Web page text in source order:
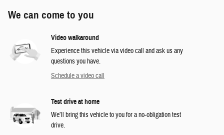
We can come to you
Video walkaround
Experience this vehicle via video call and ask us any
questions you have.
Schedule a video call
Test drive at home
We’ll bring this vehicle to you for a no-obligation test
drive.